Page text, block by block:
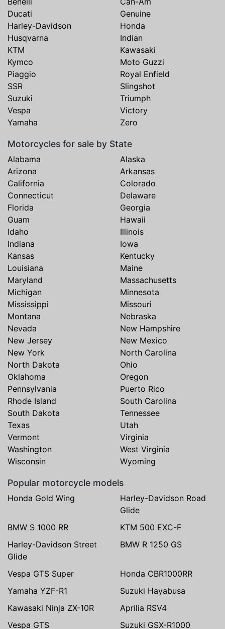
Ducati
Genuine
Harley-Davidson
Honda
Husqvarna
Indian
KTM
Kawasaki
Kymco
Moto Guzzi
Piaggio
Royal Enfield
SSR
Slingshot
Suzuki
Triumph
Vespa
Victory
Yamaha
Zero
Motorcycles for sale by State
Alabama
Alaska
Arizona
Arkansas
California
Colorado
Connecticut
Delaware
Florida
Georgia
Guam
Hawaii
Idaho
Illinois
Indiana
Iowa
Kansas
Kentucky
Louisiana
Maine
Maryland
Massachusetts
Michigan
Minnesota
Mississippi
Missouri
Montana
Nebraska
Nevada
New Hampshire
New Jersey
New Mexico
New York
North Carolina
North Dakota
Ohio
Oklahoma
Oregon
Pennsylvania
Puerto Rico
Rhode Island
South Carolina
South Dakota
Tennessee
Texas
Utah
Vermont
Virginia
Washington
West Virginia
Wisconsin
Wyoming
Popular motorcycle models
Honda Gold Wing
Harley-Davidson Road
Glide
BMW S 1000 RR
KTM 500 EXC-F
Harley-Davidson Street
Glide
BMW R 1250 GS
Vespa GTS Super
Honda CBR1000RR
Yamaha YZF-R1
Suzuki Hayabusa
Kawasaki Ninja ZX-10R
Aprilia RSV4
Vespa GTS
Suzuki GSX-R1000